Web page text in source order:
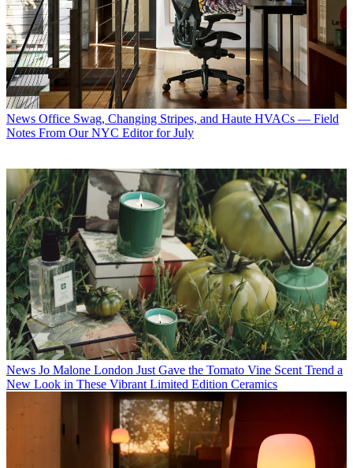
News Office Swag, Changing Stripes, and Haute HVACs — Field
Notes From Our NYC Editor for July
News Jo Malone London Just Gave the Tomato Vine Scent Trend a
New Look in These Vibrant Limited Edition Ceramics